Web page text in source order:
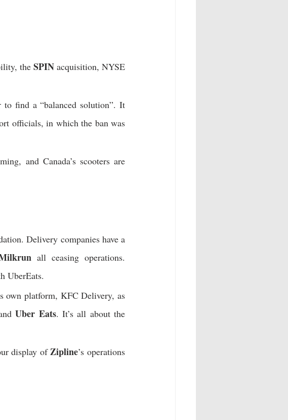
the SPIN acquisition, NYSE
find a “balanced solution”. It
officials, in which the ban was
Delivery companies have a
all ceasing operations.
UberEats.
own platform, KFC Delivery, as
Uber Eats. It’s all about the
display of Zipline’s operations